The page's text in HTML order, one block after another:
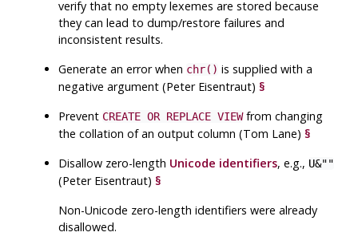
verify that no empty lexemes are stored because
they can lead to dump/restore failures and
inconsistent results.
Generate an error when chr() is supplied with a
negative argument (Peter Eisentraut)§
Prevent CREATE OR REPLACE VIEWfrom changing
the collation of an output column (Tom Lane)§
Disallow zero-length Unicode identifiers, e.g., U&""
(Peter Eisentraut)§
Non-Unicode zero-length identifiers were already
disallowed.